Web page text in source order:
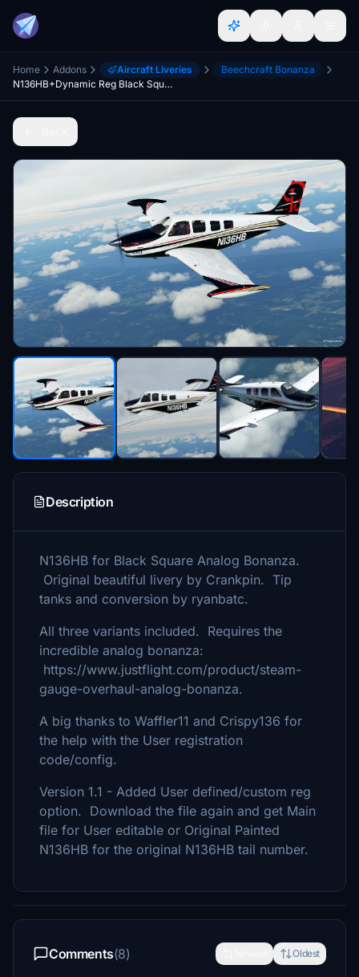
Home Addons Aircraft Liveries
Beechcraft Bonanza
N136HB+Dynamic Reg Black Square Bonanza
Description
N136HB for Black Square Analog Bonanza.
Original beautiful livery by Crankpin. Tip
tanks and conversion by ryanbatc.
All three variants included. Requires the
incredible analog bonanza:
https://www.justflight.com/product/steam-
gauge-overhaul-analog-bonanza.
A big thanks to Waffler11 and Crispy136 for
the help with the User registration
code/config.
Version 1.1 - Added User defined/custom reg
option. Download the file again and get Main
file for User editable or Original Painted
N136HB for the original N136HB tail number.
Comments(8) Oldest